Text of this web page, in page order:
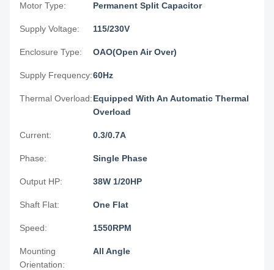
Motor Type: Permanent Split Capacitor
Supply Voltage: 115/230V
Enclosure Type: OAO(Open Air Over)
Supply Frequency:60Hz
Thermal Overload:Equipped With An Automatic Thermal
Overload
Current: 0.3/0.7A
Phase: Single Phase
Output HP: 38W 1/20HP
Shaft Flat: One Flat
Speed: 1550RPM
Mounting
Orientation:
All Angle